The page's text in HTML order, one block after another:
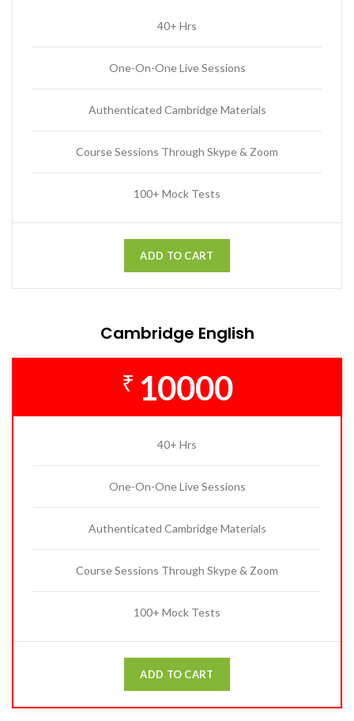
40+ Hrs
One-On-One Live Sessions
Authenticated Cambridge Materials
Course Sessions Through Skype & Zoom
100+ Mock Tests
ADD TO CART
Cambridge English
₹ 10000
40+ Hrs
One-On-One Live Sessions
Authenticated Cambridge Materials
Course Sessions Through Skype & Zoom
100+ Mock Tests
ADD TO CART